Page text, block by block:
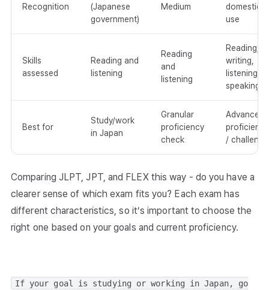
Recognition
(Japanese
government)
Medium
domestic
use
Skills
assessed
Reading and
listening
Reading
and
listening
Reading,
writing,
listening,
speaking
Best for
Study/work
in Japan
Granular
proficiency
check
Advanced
proficiency
/ challenge
Comparing JLPT, JPT, and FLEX this way - do you have a
clearer sense of which exam fits you? Each exam has
different characteristics, so it’s important to choose the
right one based on your goals and current proficiency.
If your goal is studying or working in Japan, go